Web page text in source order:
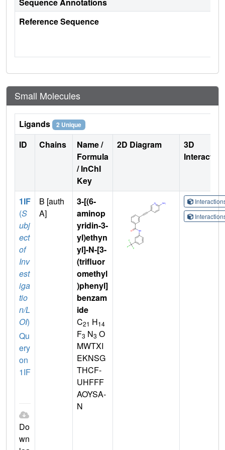
Sequence Annotations
Reference Sequence
Small Molecules
Ligands 2 Unique
ID Chains
Name /
Formula
/ InChI
Key
2D Diagram
3D
1IF
(S
ubj
ect
of
Inv
est
iga
tio
n/L
OI)
Qu
ery
on
1IF
Do
wn
B [auth
A]
3-[(6-
aminop
yridin-3-
yl)ethyn
yl]-N-[3-
(trifluor
omethyl
)phenyl]
benzam
ide
C21 H14
F3 N3 O
MWTXI
EKNSG
THCF-
UHFFF
AOYSA-
N